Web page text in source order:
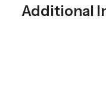
Additional